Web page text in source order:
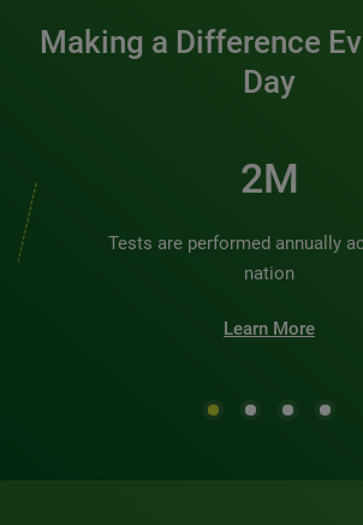
Making a Difference
Day
2M
Tests are performed annually
nation
Learn More